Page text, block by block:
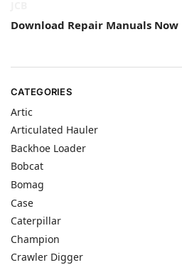
Download Repair Manuals Now
CATEGORIES
Artic
Articulated Hauler
Backhoe Loader
Bobcat
Bomag
Case
Caterpillar
Champion
Crawler Digger